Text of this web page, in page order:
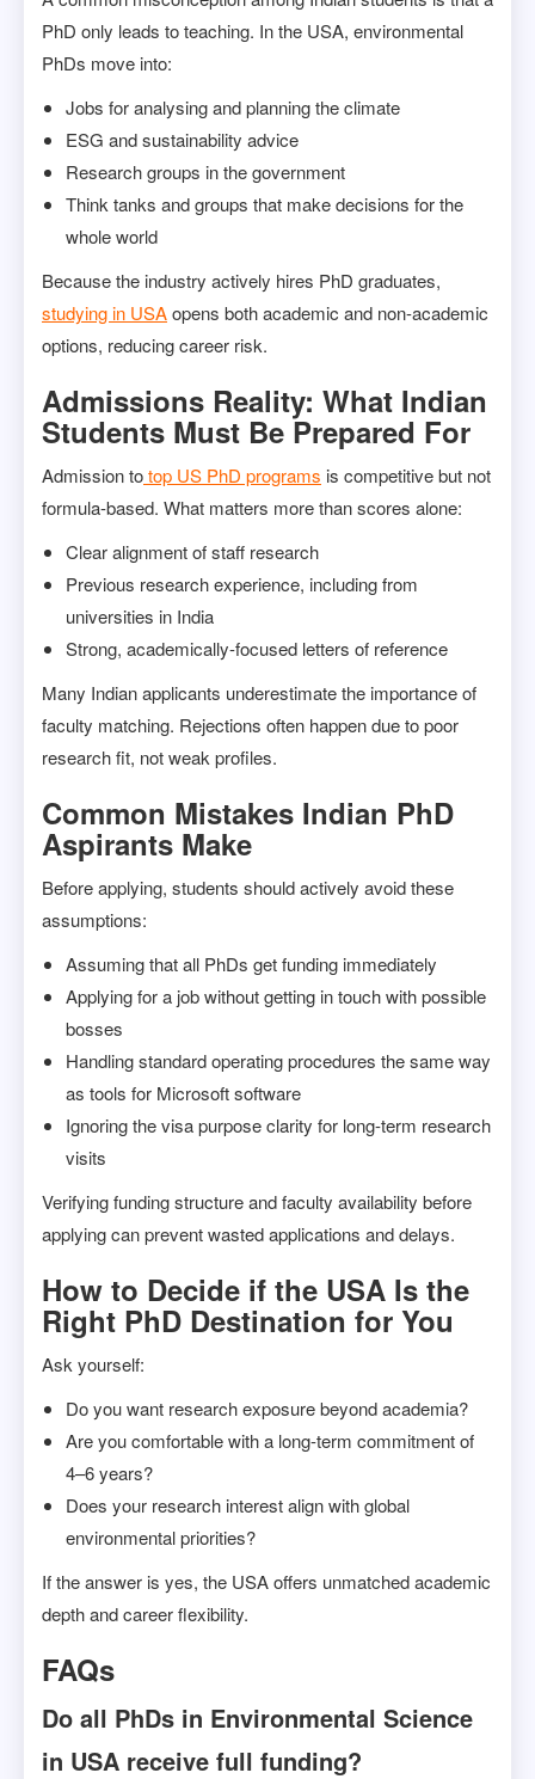
PhD only leads to teaching. In the USA, environmental
PhDs move into:
Jobs for analysing and planning the climate
ESG and sustainability advice
Research groups in the government
Think tanks and groups that make decisions for the
whole world
Because the industry actively hires PhD graduates,
studying in USAopens both academic and non-academic
options, reducing career risk.
Admissions Reality: What Indian
Students Must Be Prepared For
Admission totop US PhD programs is competitive but not
formula-based. What matters more than scores alone:
Clear alignment of staff research
Previous research experience, including from
universities in India
Strong, academically-focused letters of reference
Many Indian applicants underestimate the importance of
faculty matching. Rejections often happen due to poor
research fit, not weak profiles.
Common Mistakes Indian PhD
Aspirants Make
Before applying, students should actively avoid these
assumptions:
Assuming that all PhDs get funding immediately
Applying for a job without getting in touch with possible
bosses
Handling standard operating procedures the same way
as tools for Microsoft software
Ignoring the visa purpose clarity for long-term research
visits
Verifying funding structure and faculty availability before
applying can prevent wasted applications and delays.
How to Decide if the USA Is the
Right PhD Destination for You
Ask yourself:
Do you want research exposure beyond academia?
Are you comfortable with a long-term commitment of
4–6 years?
Does your research interest align with global
environmental priorities?
If the answer is yes, the USA offers unmatched academic
depth and career flexibility.
FAQs
Do all PhDs in Environmental Science
in USA receive full funding?